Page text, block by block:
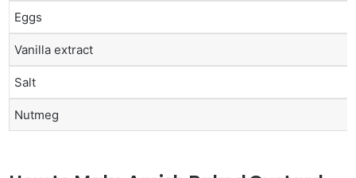
Eggs
Vanilla extract
Salt
Nutmeg